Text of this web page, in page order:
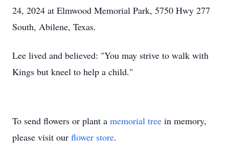
24, 2024 at Elmwood Memorial Park, 5750 Hwy 277
South, Abilene, Texas.
Lee lived and believed: "You may strive to walk with
Kings but kneel to help a child."
To send flowers or plant a memorial tree in memory,
please visit our flower store.